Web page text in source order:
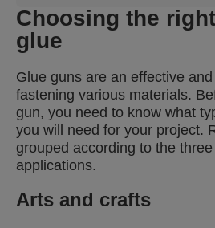
Choosing the
glue
Glue guns are an effective
fastening various materials.
gun, you need to know what
you will need for your project.
grouped according to the
applications.
Arts and crafts